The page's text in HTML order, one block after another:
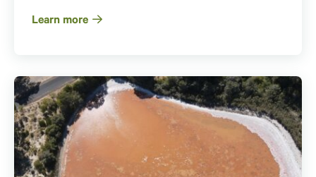
Learn more